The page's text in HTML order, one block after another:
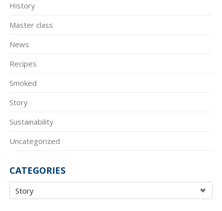
History
Master class
News
Recipes
Smoked
Story
Sustainability
Uncategorized
CATEGORIES